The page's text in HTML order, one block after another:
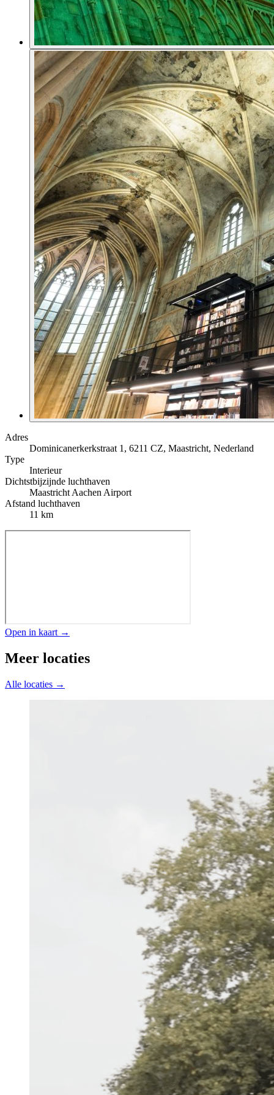
Adres
Dominicanerkerkstraat 1, 6211 CZ, Maastricht, Nederland
Type
Interieur
Dichtstbijzijnde luchthaven
Maastricht Aachen Airport
Afstand luchthaven
11 km
Open in kaart →
Meer locaties
Alle locaties →